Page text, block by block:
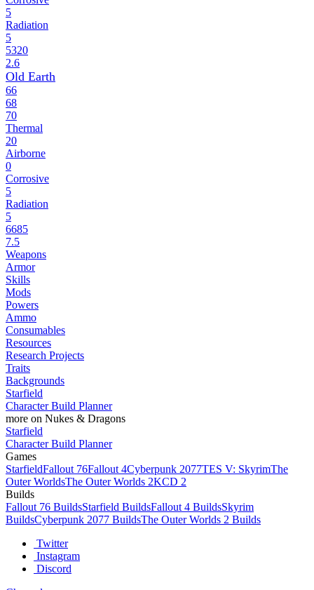
5
Radiation
5
5320
2.6
Old Earth
66
68
70
Thermal
20
Airborne
0
Corrosive
5
Radiation
5
6685
7.5
Weapons
Armor
Skills
Mods
Powers
Ammo
Consumables
Resources
Research Projects
Traits
Backgrounds
Starfield
Character Build Planner
more on Nukes & Dragons
Starfield
Character Build Planner
Games
StarfieldFallout 76Fallout 4Cyberpunk 2077TES V: SkyrimThe
Outer WorldsThe Outer Worlds 2KCD 2
Builds
Fallout 76 BuildsStarfield BuildsFallout 4 BuildsSkyrim
BuildsCyberpunk 2077 BuildsThe Outer Worlds 2 Builds
Twitter
Instagram
Discord